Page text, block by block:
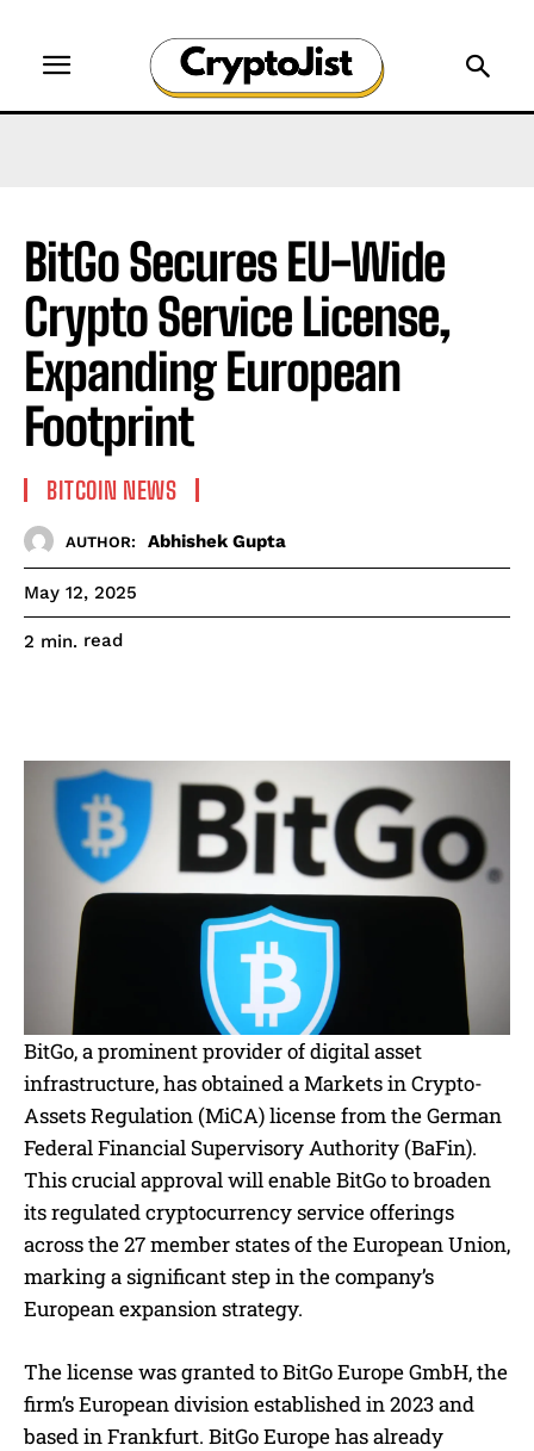
BitGo Secures EU-Wide
Crypto Service License,
Expanding European
Footprint
BITCOIN NEWS
AUTHOR: Abhishek Gupta
May 12, 2025
2 min. read
BitGo, a prominent provider of digital asset
infrastructure, has obtained a Markets in Crypto-
Assets Regulation (MiCA) license from the German
Federal Financial Supervisory Authority (BaFin).
This crucial approval will enable BitGo to broaden
its regulated cryptocurrency service offerings
across the 27 member states of the European Union,
marking a significant step in the company’s
European expansion strategy.
The license was granted to BitGo Europe GmbH, the
firm’s European division established in 2023 and
based in Frankfurt. BitGo Europe has already